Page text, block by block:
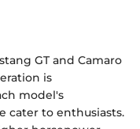
GT and Camaro
is
model's
cater to enthusiasts.